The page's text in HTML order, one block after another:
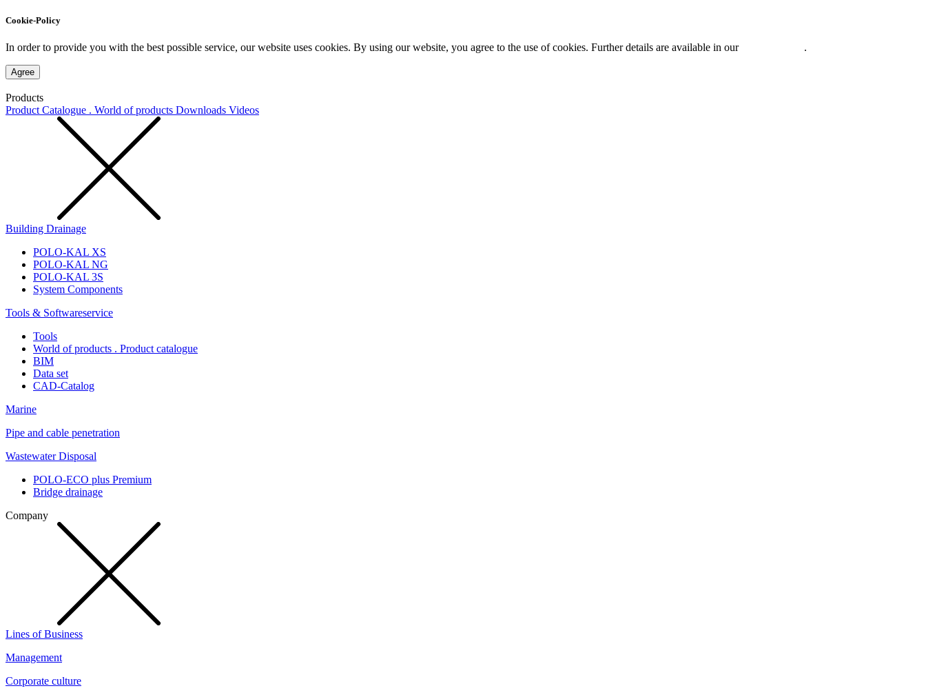
Cookie-Policy
In order to provide you with the best possible service, our website uses cookies. By using our website, you agree to the use of cookies. Further details are available in our .
Agree
Products
Product Catalogue . World of products Downloads Videos
Building Drainage
POLO-KAL XS
POLO-KAL NG
POLO-KAL 3S
System Components
Tools & Softwareservice
Tools
World of products . Product catalogue
BIM
Data set
CAD-Catalog
Marine
Pipe and cable penetration
Wastewater Disposal
POLO-ECO plus Premium
Bridge drainage
Company
Lines of Business
Management
Corporate culture